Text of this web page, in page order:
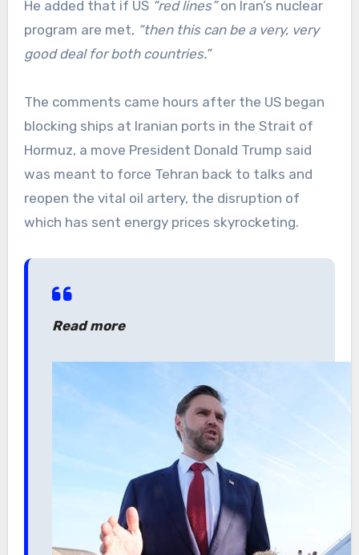
He added that if US “red lines”on Iran’s nuclear
program are met, “then this can be a very, very
good deal for both countries.”
The comments came hours after the US began
blocking ships at Iranian ports in the Strait of
Hormuz, a move President Donald Trump said
was meant to force Tehran back to talks and
reopen the vital oil artery, the disruption of
which has sent energy prices skyrocketing.
Read more